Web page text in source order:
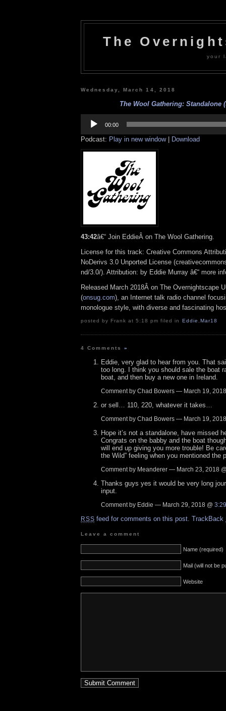
The
your
Wednesday, March 14, 2018
The Wool Gathering: Standalone
Player
00:00
Podcast: Play in new window| Download
43:42â€“ Join EddieÂ on The Wool Gathering.
License for this track: Creative Commons
NoDerivs 3.0 Unported License
nd/3.0/). Attribution: by Eddie Murray â€“ more
Released March 2018Â on The Overnightscape
(onsug.com), an Internet talk radio channel
monologue style, with diverse and fascinating
posted by Frank at 5:18 pm filed in Eddie , Mar18
4 Comments»
Eddie, very glad to hear from you. That
too long. I think you should sale the boat
boat, and then buy a new one in Ireland.
Comment by Chad Bowers — March 19,
or sell… 110, 220, whatever it takes…
Comment by Chad Bowers — March 19,
Hope it’s not a standalone, have missed
Congrats on the babby and the boat
will end up giving you more trouble! Be
the Wild” feeling when you mentioned the
Comment by Meanderer — March 23, 2018
Thanks guys yes it would be very long
input.
Comment by Eddie — March 29, 2018 @
RSS feed for comments on this post. TrackBack
Leave a comment
Name (required)
Mail (will not be
Website